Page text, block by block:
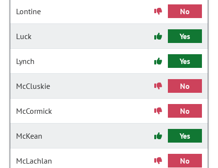
Lontine No
Luck Yes
Lynch Yes
McCluskie No
McCormick No
McKean Yes
McLachlan No